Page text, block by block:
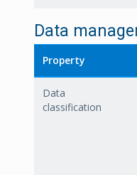
Data
Property
Data
classification